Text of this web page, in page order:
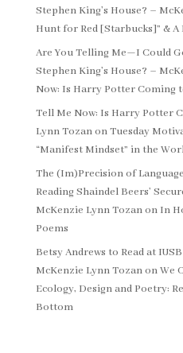
Stephen King’s House? –
Hunt for Red [Starbucks]” & A
Are You Telling Me—I Could
Stephen King’s House? –
Now: Is Harry Potter Coming
Tell Me Now: Is Harry Potter
Lynn TozanonTuesday
“Manifest Mindset” in the
The (Im)Precision of
Reading Shaindel Beers’
McKenzie Lynn Tozanon In
Poems
Betsy Andrews to Read at
McKenzie Lynn TozanonWe
Ecology, Design and Poetry:
Bottom